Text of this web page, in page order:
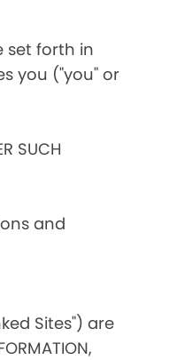
set forth in
you ("you" or
SUCH
and
Sites") are